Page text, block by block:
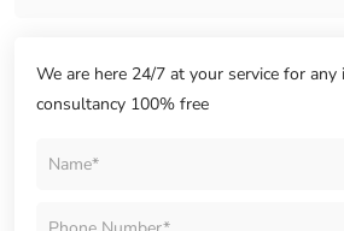
We are here 24/7 at your service for any
consultancy 100% free